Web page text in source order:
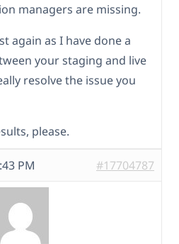
managers are missing.
again as I have done a
your staging and live
resolve the issue you
please.
PM #17704787